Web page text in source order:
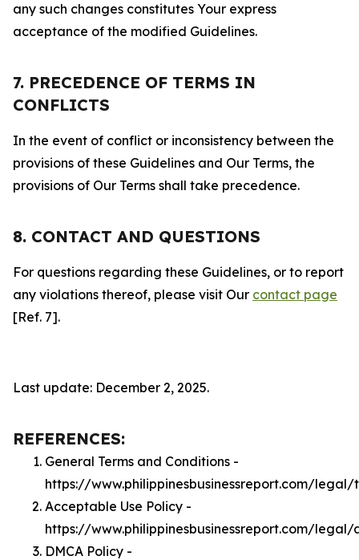
any such changes constitutes Your express
acceptance of the modified Guidelines.
7. PRECEDENCE OF TERMS IN
CONFLICTS
In the event of conflict or inconsistency between the
provisions of these Guidelines and Our Terms, the
provisions of Our Terms shall take precedence.
8. CONTACT AND QUESTIONS
For questions regarding these Guidelines, or to report
any violations thereof, please visit Our contact page
[Ref. 7].
Last update: December 2, 2025.
REFERENCES:
General Terms and Conditions -
https://www.philippinesbusinessreport.com/legal/
Acceptable Use Policy -
https://www.philippinesbusinessreport.com/legal/
DMCA Policy -